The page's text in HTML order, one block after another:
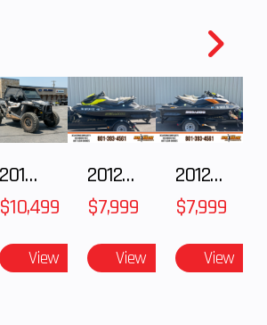
2018 POLARIS RZR XP 1000
$10,499
View
2012 SEA-DOO RXT-X AS 260
$7,999
View
2012 SEA-DOO RXT IS 1503HO OC 12
$7,999
View